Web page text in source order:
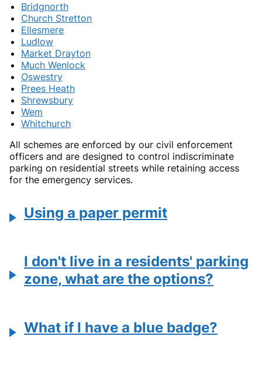
Bridgnorth
Church Stretton
Ellesmere
Ludlow
Market Drayton
Much Wenlock
Oswestry
Prees Heath
Shrewsbury
Wem
Whitchurch
All schemes are enforced by our civil enforcement
officers and are designed to control indiscriminate
parking on residential streets while retaining access
for the emergency services.
Using a paper permit
I don't live in a residents' parking
zone, what are the options?
What if I have a blue badge?